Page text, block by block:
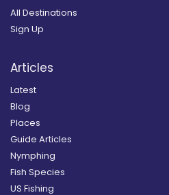
All Destinations
Sign Up
Articles
Latest
Blog
Places
Guide Articles
Nymphing
Fish Species
US Fishing